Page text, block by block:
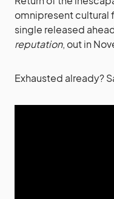
omnipresent cultural
single released
reputation, out in
Exhausted already?